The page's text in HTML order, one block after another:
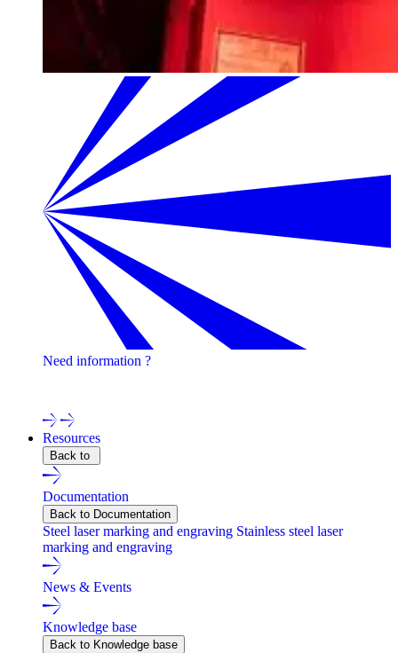
Need information ?
Resources
Back to
Documentation
Back to Documentation
Steel laser marking and engraving Stainless steel laser
marking and engraving
News & Events
Knowledge base
Back to Knowledge base